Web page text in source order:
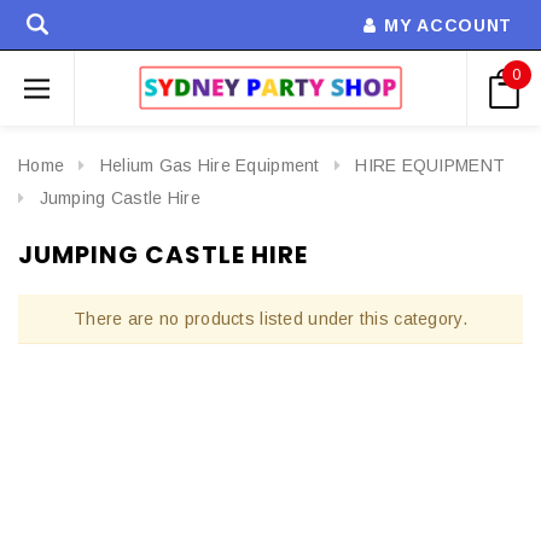
MY ACCOUNT
0
Home Helium Gas Hire Equipment
HIRE EQUIPMENT
Jumping Castle Hire
JUMPING CASTLE HIRE
There are no products listed under this category.